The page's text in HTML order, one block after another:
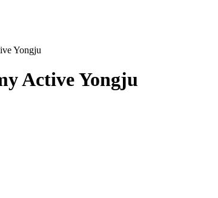
Yongju
Active Yongju